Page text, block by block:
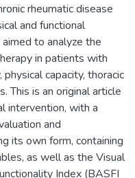
rheumatic disease
and functional
to analyze the
in patients with
capacity, thoracic
This is an original article
intervention, with a
and
its own form, containing
as well as the Visual
Index (BASFI